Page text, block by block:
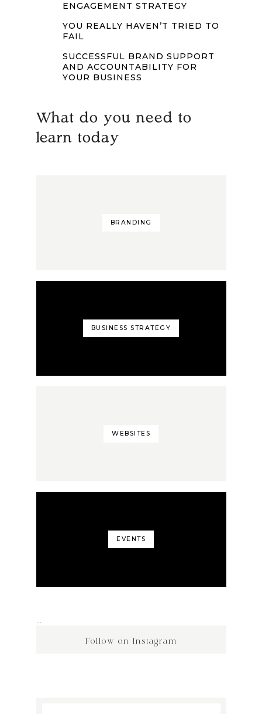
ENGAGEMENT STRATEGY
YOU REALLY HAVEN’T TRIED TO
FAIL
SUCCESSFUL BRAND SUPPORT
AND ACCOUNTABILITY FOR
YOUR BUSINESS
What do you need to
learn today
BRANDING
BUSINESS STRATEGY
WEBSITES
EVENTS
Follow on Instagram
…